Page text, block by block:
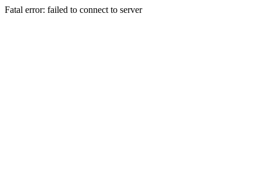
Fatal error: failed to connect to server